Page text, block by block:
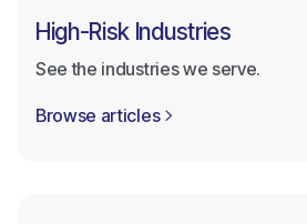
High-Risk Industries
See the industries we serve.
Browse articles